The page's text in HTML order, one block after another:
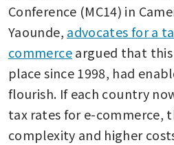
Conference (MC14) in
Yaounde, advocates for a
commerce argued that
place since 1998, had
flourish. If each country
tax rates for e-commerce,
complexity and higher